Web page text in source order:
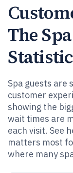
The
Spa guests are
customer
showing the
wait times are
each visit. See
matters most
where many